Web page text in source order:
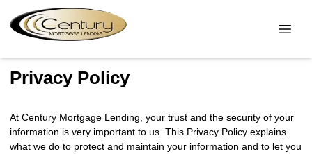
Privacy Policy
At Century Mortgage Lending, your trust and the security of your
information is very important to us. This Privacy Policy explains
what we do to protect and maintain your information and to let you